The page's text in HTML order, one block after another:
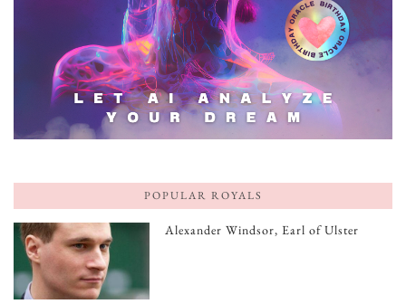
POPULAR ROYALS
Alexander Windsor, Earl of Ulster